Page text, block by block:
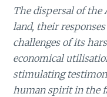
The dispersal of
land, their
challenges of its
economical
stimulating
human spirit in the